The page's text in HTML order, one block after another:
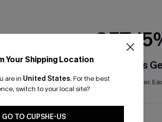
Your Shipping Location
are in United States. For the best
switch to your local site?
GO TO CUPSHE-US
GET
Email Subscribers
*One code per order.